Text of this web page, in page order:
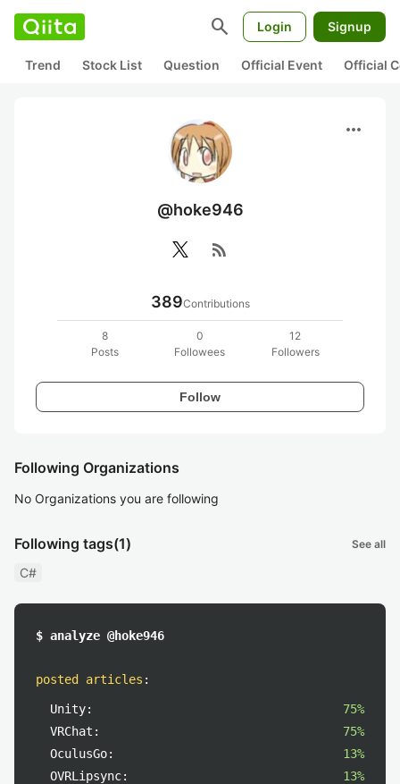
search Login Signup
Trend Stock List Question Official Event Official
more_horiz
@hoke946
rss_feed
389Contributions
8
Posts
0
Followees
12
Followers
Follow
Following Organizations
No Organizations you are following
Following tags(1) See all
C#
$ analyze @hoke946
posted articles :
Unity:
75%
VRChat:
75%
OculusGo:
13%
OVRLipsync:
13%